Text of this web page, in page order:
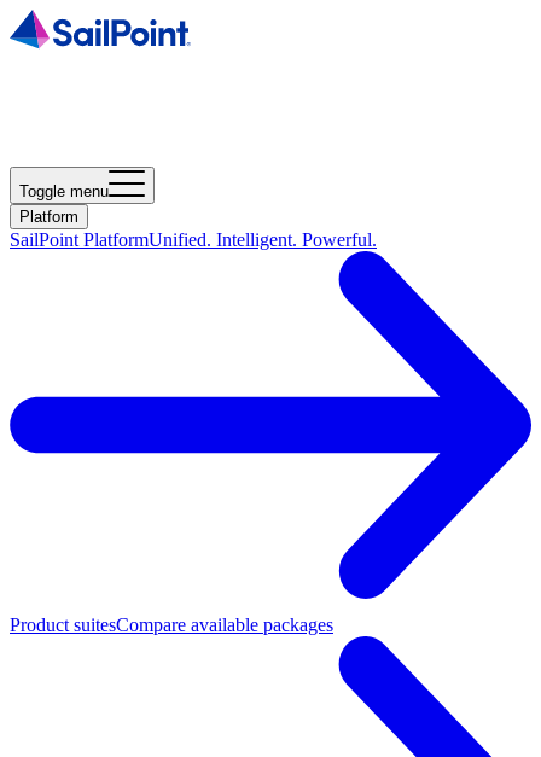
Toggle menu
Platform
SailPoint PlatformUnified. Intelligent. Powerful.
Product suitesCompare available packages